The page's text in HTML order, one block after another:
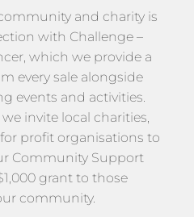
and charity is
with Challenge –
which we provide a
every sale alongside
events and activities.
invite local charities,
profit organisations to
Community Support
grant to those
community.